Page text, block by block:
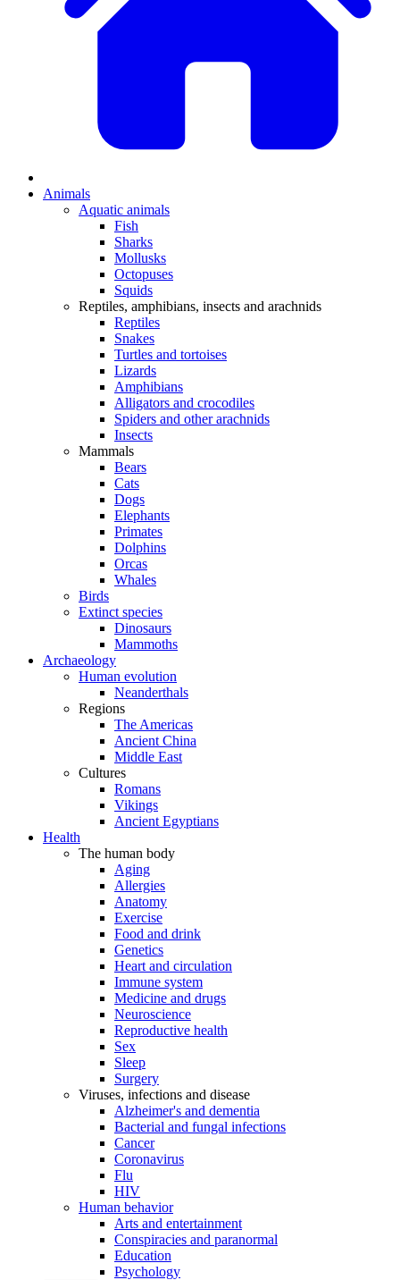
Animals
Aquatic animals
Fish
Sharks
Mollusks
Octopuses
Squids
Reptiles, amphibians, insects and arachnids
Reptiles
Snakes
Turtles and tortoises
Lizards
Amphibians
Alligators and crocodiles
Spiders and other arachnids
Insects
Mammals
Bears
Cats
Dogs
Elephants
Primates
Dolphins
Orcas
Whales
Birds
Extinct species
Dinosaurs
Mammoths
Archaeology
Human evolution
Neanderthals
Regions
The Americas
Ancient China
Middle East
Cultures
Romans
Vikings
Ancient Egyptians
Health
The human body
Aging
Allergies
Anatomy
Exercise
Food and drink
Genetics
Heart and circulation
Immune system
Medicine and drugs
Neuroscience
Reproductive health
Sex
Sleep
Surgery
Viruses, infections and disease
Alzheimer's and dementia
Bacterial and fungal infections
Cancer
Coronavirus
Flu
HIV
Human behavior
Arts and entertainment
Conspiracies and paranormal
Education
Psychology